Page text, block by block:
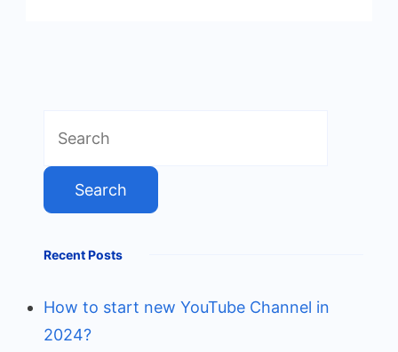
for:
Recent Posts
How to start new YouTube Channel in
2024?